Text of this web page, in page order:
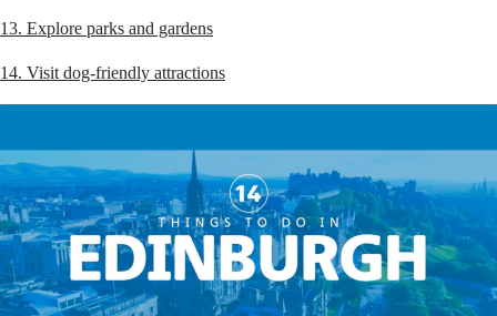
13. Explore parks and gardens
14. Visit dog-friendly attractions